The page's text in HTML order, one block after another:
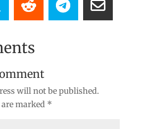
will not be published.
marked *